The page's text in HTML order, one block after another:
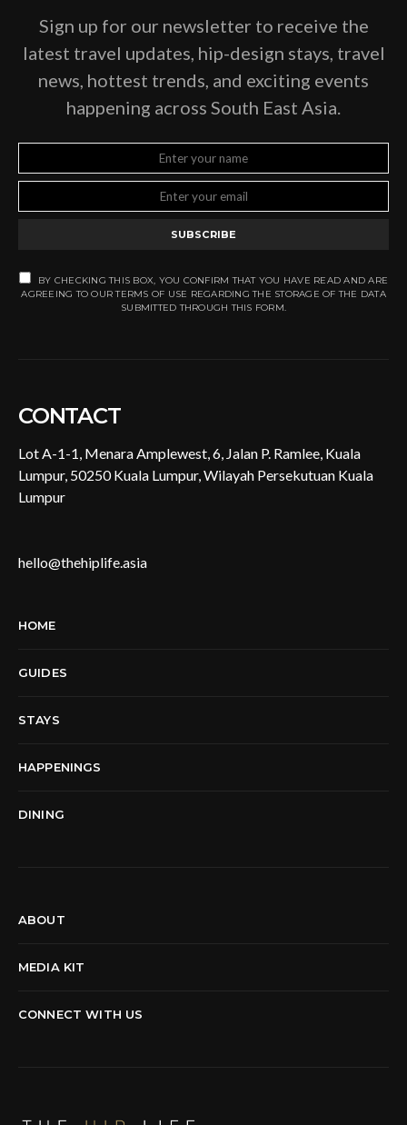
Sign up for our newsletter to receive the
latest travel updates, hip-design stays, travel
news, hottest trends, and exciting events
happening across South East Asia.
SUBSCRIBE
BY CHECKING THIS BOX, YOU CONFIRM THAT YOU HAVE READ AND ARE
AGREEING TO OUR TERMS OF USE REGARDING THE STORAGE OF THE DATA
SUBMITTED THROUGH THIS FORM.
CONTACT
Lot A-1-1, Menara Amplewest, 6, Jalan P. Ramlee, Kuala
Lumpur, 50250 Kuala Lumpur, Wilayah Persekutuan Kuala
Lumpur
hello@thehiplife.asia
HOME
GUIDES
STAYS
HAPPENINGS
DINING
ABOUT
MEDIA KIT
CONNECT WITH US